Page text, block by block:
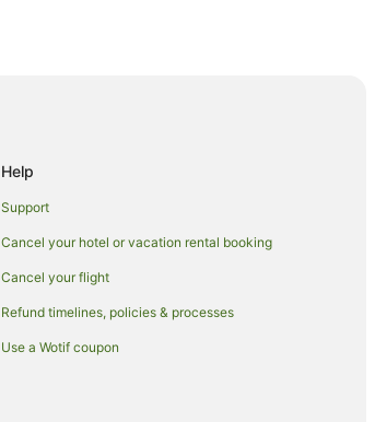
Help
Support
Cancel your hotel or vacation rental booking
Cancel your flight
Refund timelines, policies & processes
Use a Wotif coupon